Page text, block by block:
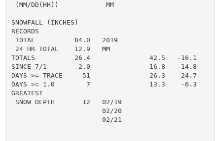
(MM/DD(HH))            MM
SNOWFALL (INCHES)
RECORDS
TOTAL          84.0   2019
24 HR TOTAL    12.9   MM
TOTALS          26.4               42.5   -16.1
SINCE 7/1        2.0               16.8   -14.8
DAYS >= TRACE     51               26.3    24.7
DAYS >= 1.0        7               13.3    -6.3
GREATEST
SNOW DEPTH       12   02/19
                       02/20
                       02/21